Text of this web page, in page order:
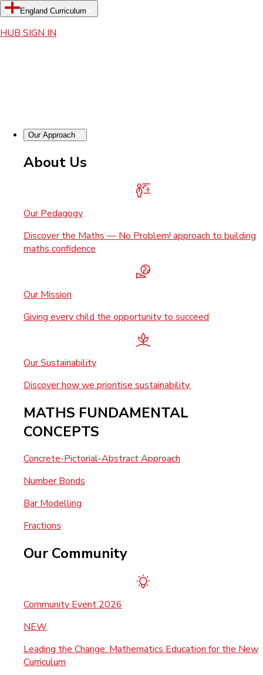
England Curriculum
HUB SIGN IN
Our Approach
About Us
Our Pedagogy
Discover the Maths — No Problem! approach to building
maths confidence
Our Mission
Giving every child the opportunity to succeed
Our Sustainability
Discover how we prioritise sustainability.
MATHS FUNDAMENTAL
CONCEPTS
Concrete-Pictorial-Abstract Approach
Number Bonds
Bar Modelling
Fractions
Our Community
Community Event 2026
NEW
Leading the Change: Mathematics Education for the New
Curriculum